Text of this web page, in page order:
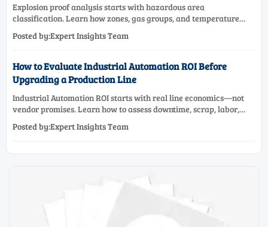
Explosion proof analysis starts with hazardous area
classification. Learn how zones, gas groups, and temperature
selection.
Posted by:Expert Insights Team
How to Evaluate Industrial Automation ROI Before
Upgrading a Production Line
Industrial Automation ROI starts with real line economics—not
vendor promises. Learn how to assess downtime, scrap, labor,
upgrade.
Posted by:Expert Insights Team